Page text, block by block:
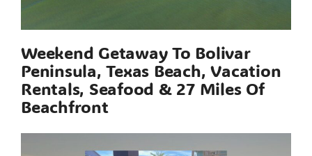
Weekend Getaway To Bolivar
Peninsula, Texas Beach, Vacation
Rentals, Seafood & 27 Miles Of
Beachfront